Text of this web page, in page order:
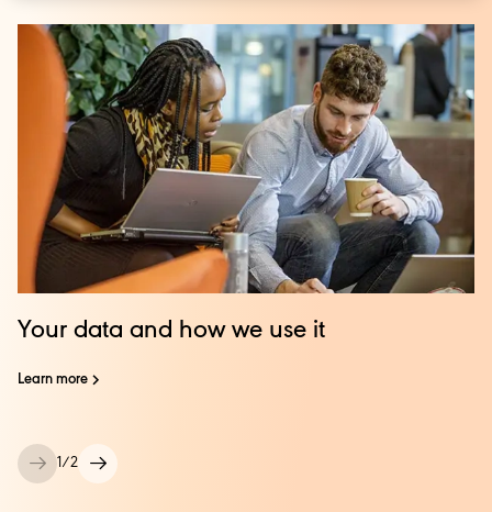
Your data and how we use it
Learn more
1/2